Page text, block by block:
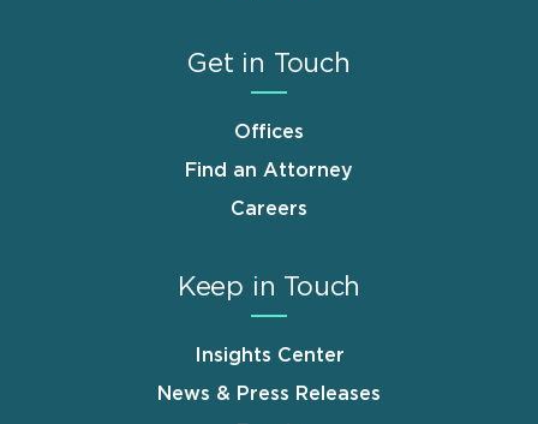
Get in Touch
Offices
Find an Attorney
Careers
Keep in Touch
Insights Center
News & Press Releases